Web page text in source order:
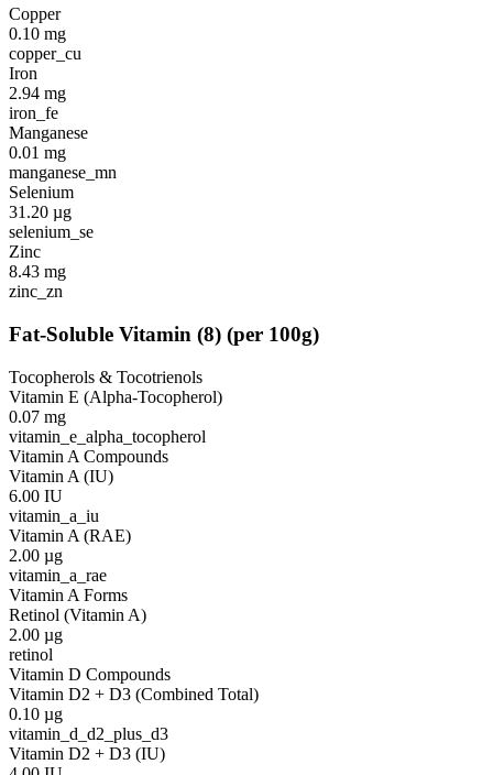
Copper
0.10 mg
copper_cu
Iron
2.94 mg
iron_fe
Manganese
0.01 mg
manganese_mn
Selenium
31.20 µg
selenium_se
Zinc
8.43 mg
zinc_zn
Fat-Soluble Vitamin (8) (per 100g)
Tocopherols & Tocotrienols
Vitamin E (Alpha-Tocopherol)
0.07 mg
vitamin_e_alpha_tocopherol
Vitamin A Compounds
Vitamin A (IU)
6.00 IU
vitamin_a_iu
Vitamin A (RAE)
2.00 µg
vitamin_a_rae
Vitamin A Forms
Retinol (Vitamin A)
2.00 µg
retinol
Vitamin D Compounds
Vitamin D2 + D3 (Combined Total)
0.10 µg
vitamin_d_d2_plus_d3
Vitamin D2 + D3 (IU)